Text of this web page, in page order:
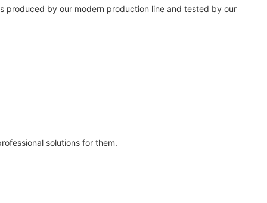
produced by our modern production line and tested by our
solutions for them.